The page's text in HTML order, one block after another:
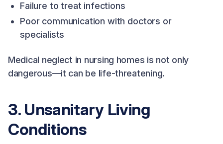
Failure to treat infections
Poor communication with doctors or
specialists
Medical neglect in nursing homes is not only
dangerous—it can be life-threatening.
3. Unsanitary Living
Conditions